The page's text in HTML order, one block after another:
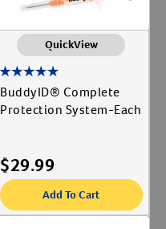
QuickView
BuddyID® Complete
Protection System-Each
$29.99
Add To Cart